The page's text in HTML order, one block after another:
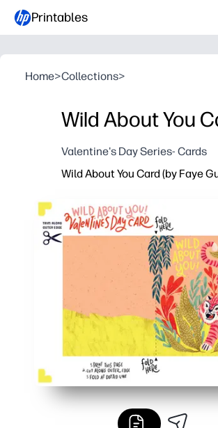
Printables
Home>Collections>
Wild About You
Valentine's Day Series- Cards
Wild About You Card (by Faye